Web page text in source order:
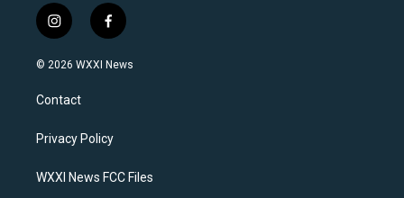
i
n
s
a
g
a
f
a
c
k
© 2026 WXXI News
Contact
Privacy Policy
WXXI News FCC Files